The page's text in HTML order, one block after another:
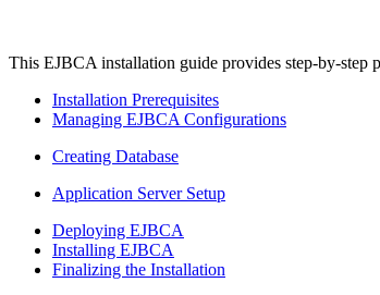
This EJBCA installation guide provides step-by-step
Installation Prerequisites
Managing EJBCA Configurations
Creating Database
Application Server Setup
Deploying EJBCA
Installing EJBCA
Finalizing the Installation